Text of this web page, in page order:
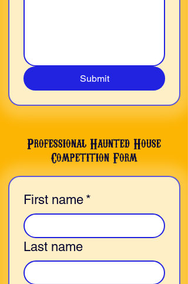
Submit
Professional Haunted House
Competition Form
First name *
Last name